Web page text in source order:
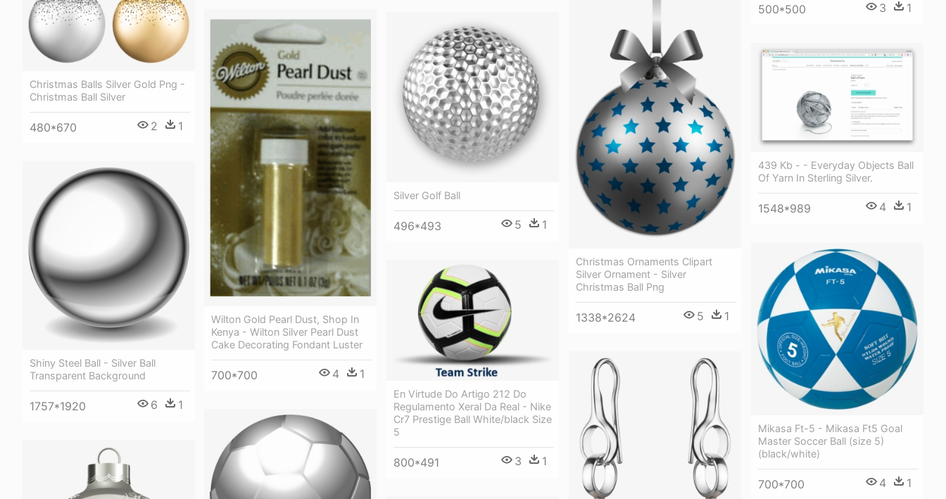
500*500 3 1
Christmas Balls Silver Gold Png -
Christmas Ball Silver
480*670 2 1
Christmas Ornaments Clipart
Silver Ornament - Silver
Christmas Ball Png
1338*2624 5 1
Wilton Gold Pearl Dust, Shop In
Kenya - Wilton Silver Pearl Dust
Cake Decorating Fondant Luster
700*700 4 1
Silver Golf Ball
496*493 5 1
439 Kb - - Everyday Objects Ball
Of Yarn In Sterling Silver.
1548*989 4 1
Shiny Steel Ball - Silver Ball
Transparent Background
1757*1920 6 1
Mikasa Ft-5 - Mikasa Ft5 Goal
Master Soccer Ball (size 5)
(black/white)
700*700 4 1
En Virtude Do Artigo 212 Do
Regulamento Xeral Da Real - Nike
Cr7 Prestige Ball White/black Size
5
800*491 3 1